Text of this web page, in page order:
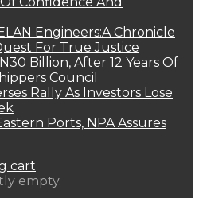
Engineers:A Chronicle
For True Justice
Billion, After 12 Years Of
Council
Rally As Investors Lose
Ports, NPA Assures
cart
empty.